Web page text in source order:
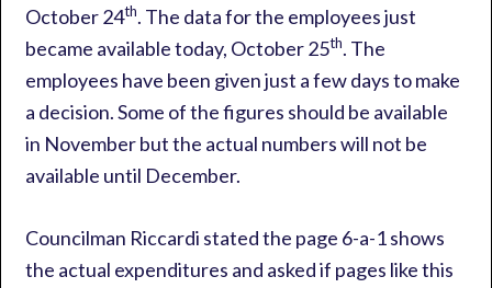
October 24th. The data for the employees just
became available today, October 25th. The
employees have been given just a few days to make
a decision. Some of the figures should be available
in November but the actual numbers will not be
available until December.
Councilman Riccardi stated the page 6-a-1 shows
the actual expenditures and asked if pages like this